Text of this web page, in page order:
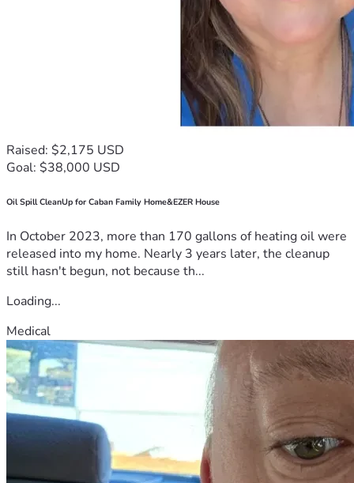
Raised: $2,175 USD
Goal: $38,000 USD
Oil Spill CleanUp for Caban Family Home&EZER House
In October 2023, more than 170 gallons of heating oil were
released into my home. Nearly 3 years later, the cleanup
still hasn't begun, not because th...
Loading...
Medical